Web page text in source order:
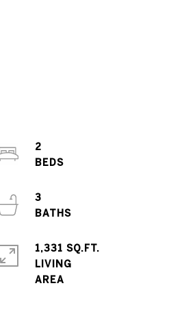
2
BEDS
3
BATHS
1,331 SQ.FT.
LIVING